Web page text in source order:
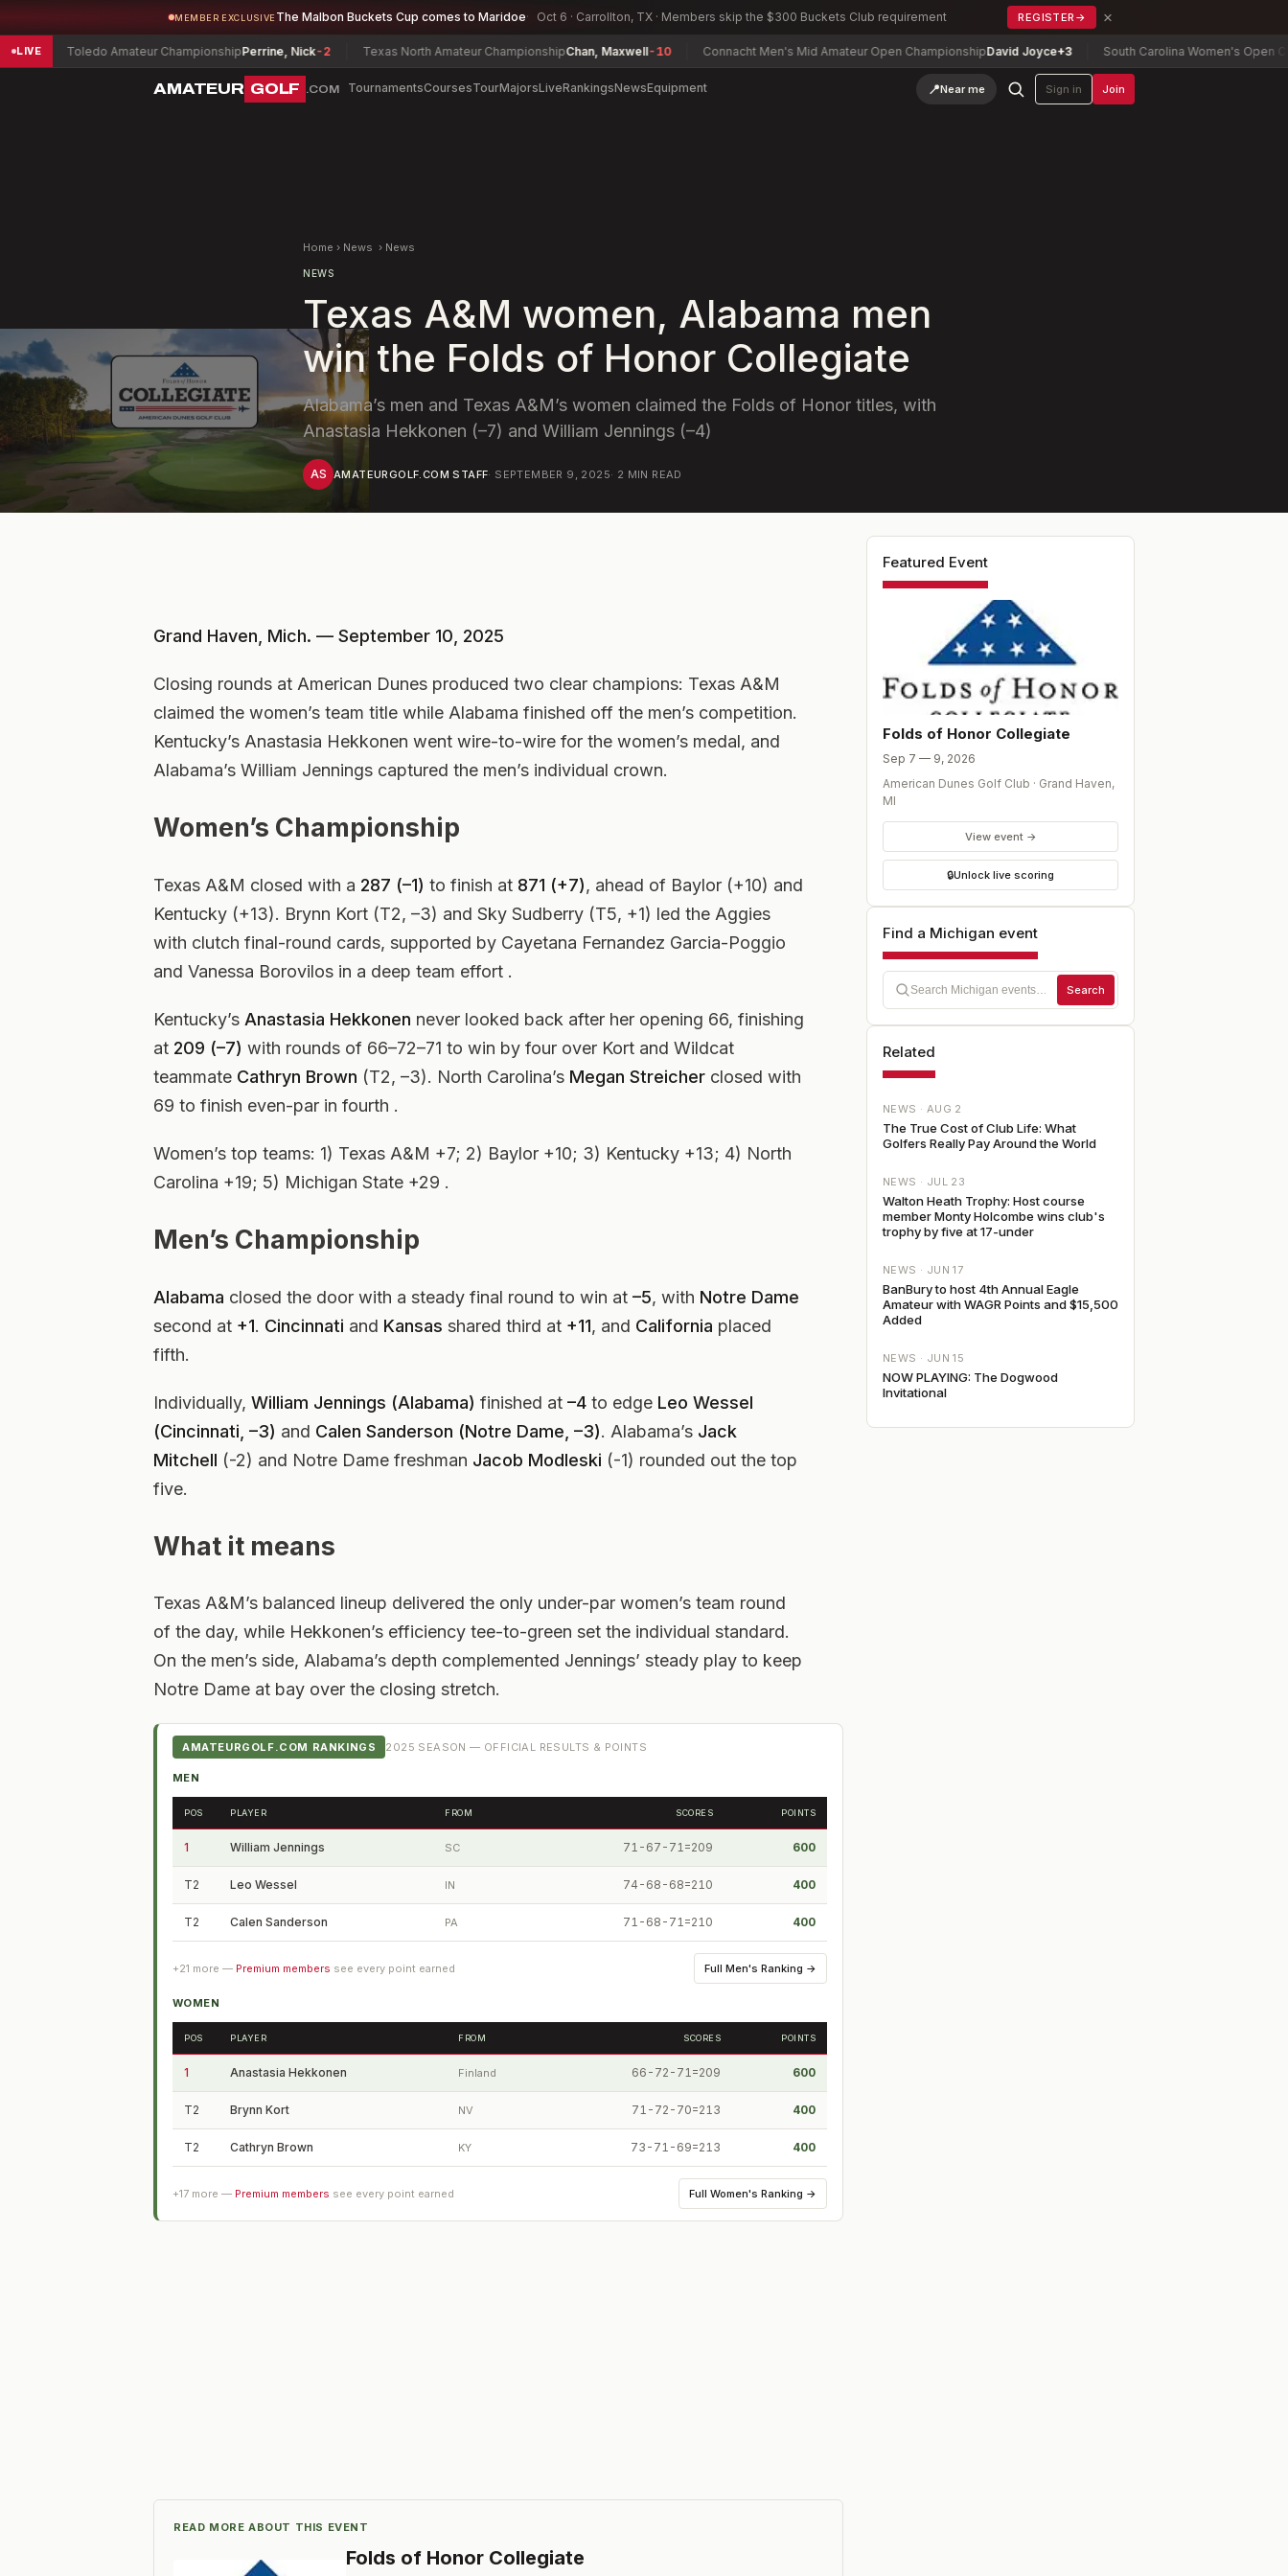
MEMBER EXCLUSIVE The Malbon Buckets Cup comes to Maridoe Oct 6 · Carrollton, TX · Members skip the $300 Buckets Club requirement REGISTER → ×
LIVE
Toledo Amateur ChampionshipPerrine, Nick-2 Texas North Amateur ChampionshipChan, Maxwell-10 Connacht Men's Mid Amateur Open ChampionshipDavid Joyce+3 South Carolina Women's Open
AMATEUR GOLF .COM TournamentsCoursesTourMajorsLiveRankingsNewsEquipment 📍Near me Sign in Join
Home › News › News
NEWS
Texas A&M women, Alabama men
win the Folds of Honor Collegiate
Alabama’s men and Texas A&M’s women claimed the Folds of Honor titles, with
Anastasia Hekkonen (–7) and William Jennings (–4)
AS AMATEURGOLF.COM STAFF· SEPTEMBER 9, 2025· 2 MIN READ
Grand Haven, Mich. — September 10, 2025
Closing rounds at American Dunes produced two clear champions: Texas A&M
claimed the women’s team title while Alabama finished off the men’s competition.
Kentucky’s Anastasia Hekkonen went wire-to-wire for the women’s medal, and
Alabama’s William Jennings captured the men’s individual crown.
Women’s Championship
Texas A&M closed with a 287 (–1) to finish at 871 (+7), ahead of Baylor (+10) and
Kentucky (+13). Brynn Kort (T2, –3) and Sky Sudberry (T5, +1) led the Aggies
with clutch final-round cards, supported by Cayetana Fernandez Garcia-Poggio
and Vanessa Borovilos in a deep team effort .
Kentucky’s Anastasia Hekkonen never looked back after her opening 66, finishing
at 209 (–7) with rounds of 66–72–71 to win by four over Kort and Wildcat
teammate Cathryn Brown (T2, –3). North Carolina’s Megan Streicher closed with
69 to finish even-par in fourth .
Women’s top teams: 1) Texas A&M +7; 2) Baylor +10; 3) Kentucky +13; 4) North
Carolina +19; 5) Michigan State +29 .
Men’s Championship
Alabama closed the door with a steady final round to win at –5, with Notre Dame
second at +1. Cincinnati and Kansas shared third at +11, and California placed
fifth.
Individually, William Jennings (Alabama) finished at –4 to edge Leo Wessel
(Cincinnati, –3) and Calen Sanderson (Notre Dame, –3). Alabama’s Jack
Mitchell (-2) and Notre Dame freshman Jacob Modleski (-1) rounded out the top
five.
What it means
Texas A&M’s balanced lineup delivered the only under-par women’s team round
of the day, while Hekkonen’s efficiency tee-to-green set the individual standard.
On the men’s side, Alabama’s depth complemented Jennings’ steady play to keep
Notre Dame at bay over the closing stretch.
AMATEURGOLF.COM RANKINGS 2025 SEASON — OFFICIAL RESULTS & POINTS
MEN
POS PLAYER FROM SCORES POINTS
1 William Jennings SC 71-67-71=209 600
T2 Leo Wessel IN 74-68-68=210 400
T2 Calen Sanderson PA 71-68-71=210 400
+21 more — Premium members see every point earned Full Men's Ranking →
WOMEN
POS PLAYER FROM SCORES POINTS
1 Anastasia Hekkonen Finland 66-72-71=209 600
T2 Brynn Kort NV 71-72-70=213 400
T2 Cathryn Brown KY 73-71-69=213 400
+17 more — Premium members see every point earned Full Women's Ranking →
READ MORE ABOUT THIS EVENT
Folds of Honor Collegiate
Featured Event
Folds of Honor Collegiate
Sep 7 — 9, 2026
American Dunes Golf Club · Grand Haven,
MI
View event →
🔒Unlock live scoring
Find a Michigan event
Search
Related
NEWS · AUG 2
The True Cost of Club Life: What
Golfers Really Pay Around the World
NEWS · JUL 23
Walton Heath Trophy: Host course
member Monty Holcombe wins club's
trophy by five at 17-under
NEWS · JUN 17
BanBury to host 4th Annual Eagle
Amateur with WAGR Points and $15,500
Added
NEWS · JUN 15
NOW PLAYING: The Dogwood
Invitational